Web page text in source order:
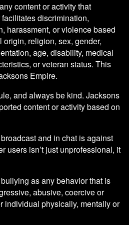
content or activity that
discrimination,
harassment, or violence based
religion, sex, gender,
age, disability, medical
or veteran status. This
Empire.
and always be kind. Jacksons
content or activity based on
and in chat is against
users isn’t just unprofessional, it
as any behavior that is
abusive, coercive or
individual physically, mentally or